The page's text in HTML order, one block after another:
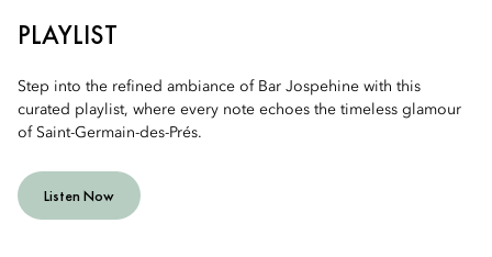
PLAYLIST
Step into the refined ambiance of Bar Jospehine with this
curated playlist, where every note echoes the timeless glamour
of Saint-Germain-des-Prés.
Listen Now